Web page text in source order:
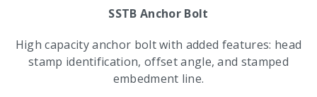
SSTB Anchor Bolt
High capacity anchor bolt with added features: head
stamp identification, offset angle, and stamped
embedment line.